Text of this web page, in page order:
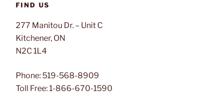
FIND US
277 Manitou Dr. – Unit C
Kitchener, ON
N2C 1L4
Phone: 519-568-8909
Toll Free: 1-866-670-1590